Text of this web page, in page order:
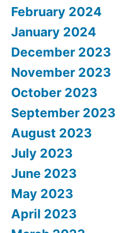
February 2024
January 2024
December 2023
November 2023
October 2023
September 2023
August 2023
July 2023
June 2023
May 2023
April 2023